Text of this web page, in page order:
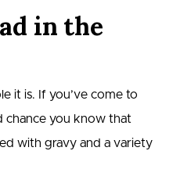
in the
it is. If you’ve come to
chance you know that
with gravy and a variety